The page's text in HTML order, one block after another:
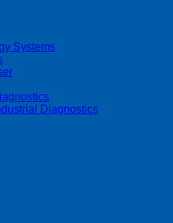
Systems
Diagnostics